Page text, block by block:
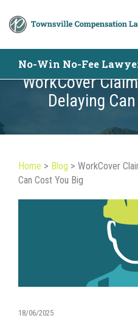
content
No-Win No-Fee
WorkCover
Delaying
Home > Blog > WorkCover
Can Cost You Big
18/06/2025